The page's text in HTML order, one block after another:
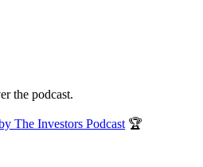
the podcast.
The Investors Podcast 🏆